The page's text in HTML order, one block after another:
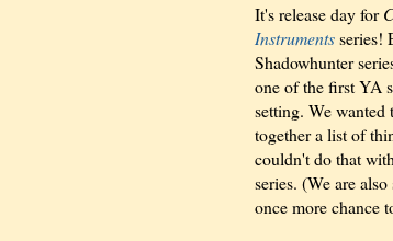
It's release day for
Instrumentsseries!
Shadowhunter
one of the first YA
setting. We
together a list of
couldn't do that
series. (We are
once more chance